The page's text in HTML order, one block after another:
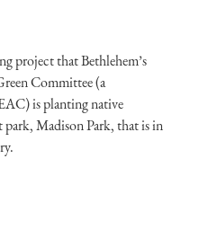
project that Bethlehem’s
Committee (a
is planting native
park, Madison Park, that is in